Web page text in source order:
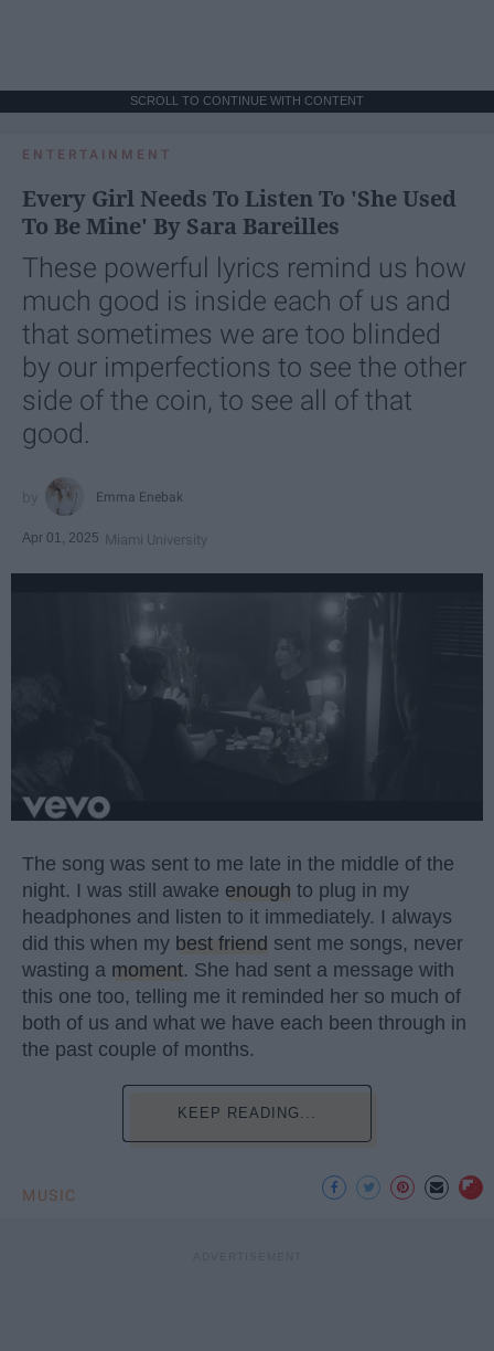
SCROLL TO CONTINUE WITH CONTENT
ENTERTAINMENT
Every Girl Needs To Listen To 'She Used
To Be Mine' By Sara Bareilles
These powerful lyrics remind us how
much good is inside each of us and
that sometimes we are too blinded
by our imperfections to see the other
side of the coin, to see all of that
good.
Emma Enebak
Apr 01, 2025 Miami University
The song was sent to me late in the middle of the
night. I was still awake enough to plug in my
headphones and listen to it immediately. I always
did this when my best friend sent me songs, never
wasting a moment. She had sent a message with
this one too, telling me it reminded her so much of
both of us and what we have each been through in
the past couple of months.
KEEP READING...
MUSIC